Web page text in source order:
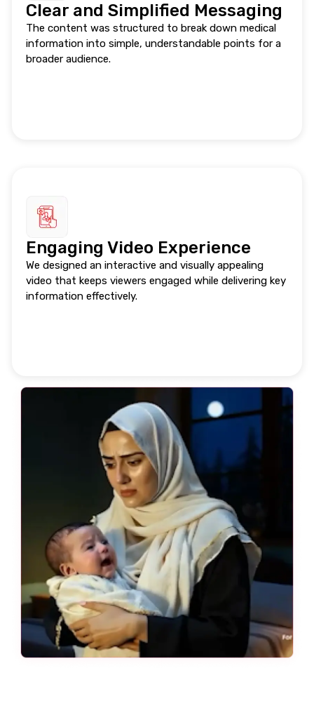
Clear and Simplified Messaging
The content was structured to break down medical
information into simple, understandable points for a
broader audience.
Engaging Video Experience
We designed an interactive and visually appealing
video that keeps viewers engaged while delivering key
information effectively.